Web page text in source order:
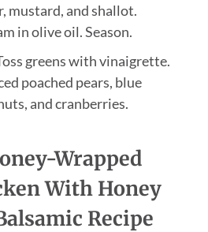
mustard, and shallot.
in olive oil. Season.
greens with vinaigrette.
poached pears, blue
and cranberries.
Wrapped
With Honey
Recipe